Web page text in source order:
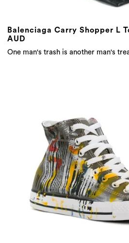
Balenciaga Carry Shopper L
AUD
One man's trash is another man's